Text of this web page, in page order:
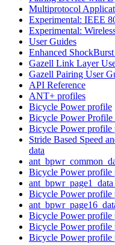
Multiprotocol
Experimental: IEEE
Experimental:
User Guides
Enhanced
Gazell Link Layer
Gazell Pairing User
API Reference
ANT+ profiles
Bicycle Power profile
Bicycle Power Profile
Bicycle Power profile
Stride Based Speed
data
Bicycle Power profile
Bicycle Power profile
Bicycle Power profile
Bicycle Power profile
Bicycle Power profile